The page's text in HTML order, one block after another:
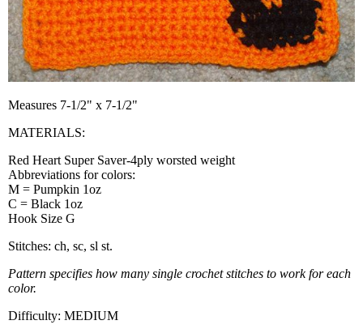
Measures 7-1/2" x 7-1/2"
MATERIALS:
Red Heart Super Saver-4ply worsted weight
Abbreviations for colors:
M = Pumpkin 1oz
C = Black 1oz
Hook Size G
Stitches: ch, sc, sl st.
Pattern specifies how many single crochet stitches to work for each
color.
Difficulty: MEDIUM